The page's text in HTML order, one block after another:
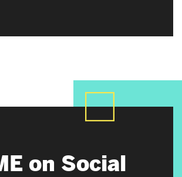
on Social